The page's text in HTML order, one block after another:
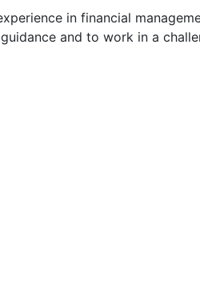
in financial
and to work in a